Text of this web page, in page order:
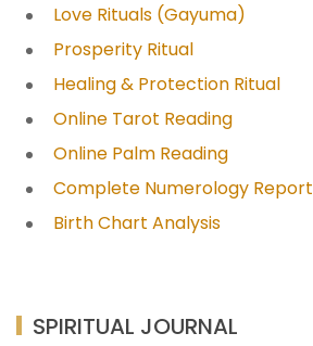
Love Rituals (Gayuma)
Prosperity Ritual
Healing & Protection Ritual
Online Tarot Reading
Online Palm Reading
Complete Numerology Report
Birth Chart Analysis
SPIRITUAL JOURNAL